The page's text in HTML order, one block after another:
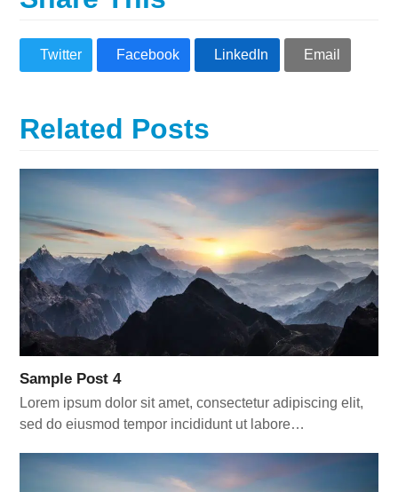
Twitter Facebook LinkedIn Email
Related Posts
Sample Post 4
Lorem ipsum dolor sit amet, consectetur adipiscing elit,
sed do eiusmod tempor incididunt ut labore…